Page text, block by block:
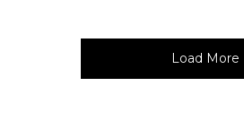
Load More